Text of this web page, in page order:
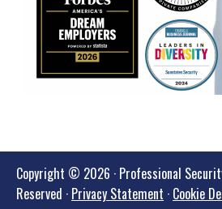
Copyright © 2026 · Professional
Reserved · Privacy Statement · Cookie